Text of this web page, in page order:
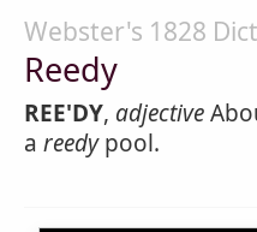
Webster's 1828
Reedy
REE'DY, adjective
a reedypool.